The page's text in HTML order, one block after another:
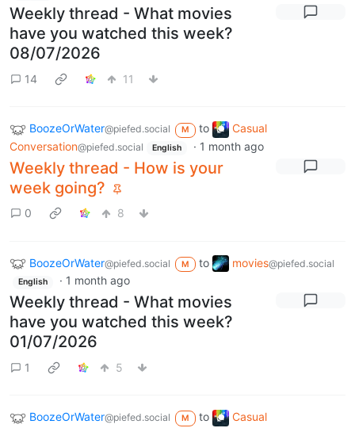
Weekly thread - What movies
have you watched this week?
08/07/2026
14 11
BoozeOrWater@piefed.social M to
Casual
Conversation@piefed.social English · 1 month ago
Weekly thread - How is your
week going?
0 8
BoozeOrWater@piefed.social M to movies@piefed.social
English · 1 month ago
Weekly thread - What movies
have you watched this week?
01/07/2026
1 5
BoozeOrWater@piefed.social M to
Casual